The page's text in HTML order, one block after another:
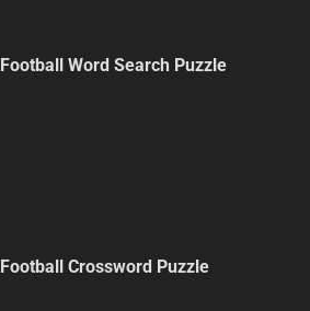
Football Word Search Puzzle
Football Crossword Puzzle